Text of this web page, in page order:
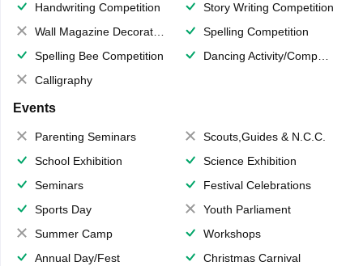
Handwriting Competition
Story Writing Competition
Wall Magazine Decoration
Spelling Competition
Spelling Bee Competition
Dancing Activity/Competition
Calligraphy
Events
Parenting Seminars
Scouts,Guides & N.C.C.
School Exhibition
Science Exhibition
Seminars
Festival Celebrations
Sports Day
Youth Parliament
Summer Camp
Workshops
Annual Day/Fest
Christmas Carnival